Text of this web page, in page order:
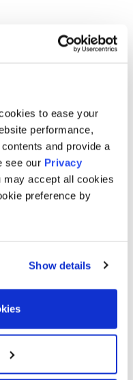
to ease your
performance,
and provide a
see our Privacy
accept all cookies
preference by
Show details
Tent)